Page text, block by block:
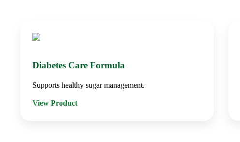
Diabetes Care Formula
Supports healthy sugar management.
View Product